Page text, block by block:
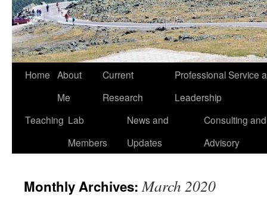
Home About
Me
Current
Research
Professional Service
Leadership
Teaching Lab
Members
News and
Updates
Consulting and
Advisory
Monthly Archives:March 2020